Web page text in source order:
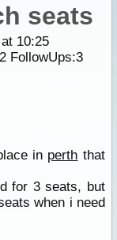
seats
10:25
2FollowUps:3
in perth that
for 3 seats, but
when i need